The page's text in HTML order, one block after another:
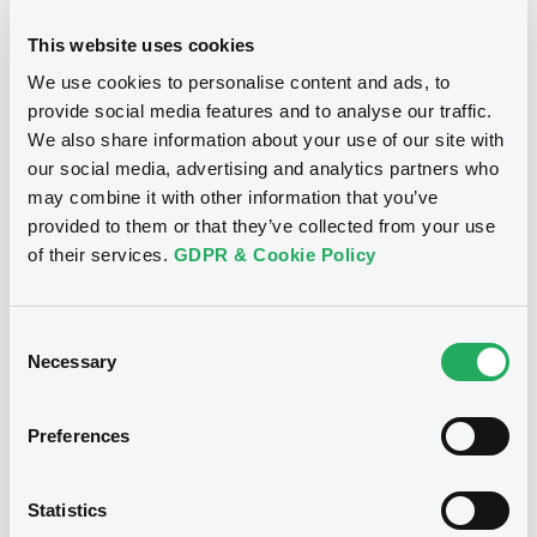
This website uses cookies
We use cookies to personalise content and ads, to
provide social media features and to analyse our traffic.
We also share information about your use of our site with
our social media, advertising and analytics partners who
may combine it with other information that you’ve
provided to them or that they’ve collected from your use
of their services. GDPR & Cookie Policy
Selection
Necessary
Preferences
Statistics
HOLDINGS S.A.
Download
Document
Document incorporated by reference -
Base Prospectus dated 27 January 2016
HOLDINGS S.A.
Document
Document incorporated by reference -
Base Prospectus dated 16 January 2018
Download
HOLDINGS S.A. - XS1658917676